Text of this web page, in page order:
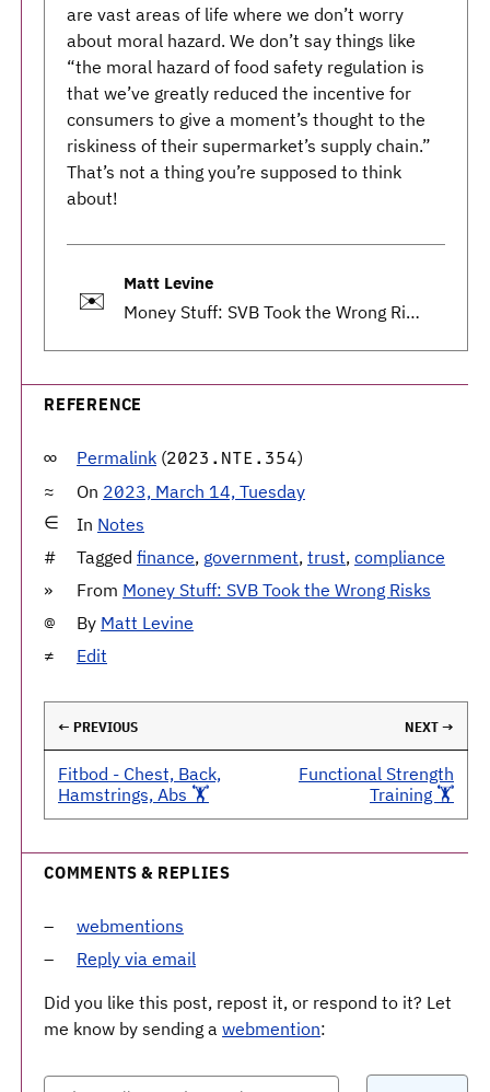
are vast areas of life where we don’t worry
about moral hazard. We don’t say things like
“the moral hazard of food safety regulation is
that we’ve greatly reduced the incentive for
consumers to give a moment’s thought to the
riskiness of their supermarket’s supply chain.”
That’s not a thing you’re supposed to think
about!
✉️
Matt Levine
Money Stuff: SVB Took the Wrong Risks
REFERENCE
Permalink (2023.NTE.354)
On 2023, March 14, Tuesday
In Notes
Tagged finance, government, trust, compliance
From Money Stuff: SVB Took the Wrong Risks
By Matt Levine
Edit
← PREVIOUS NEXT →
Fitbod - Chest, Back,
Hamstrings, Abs 🏋️
Functional Strength
Training 🏋️
COMMENTS & REPLIES
webmentions
Reply via email
Did you like this post, repost it, or respond to it? Let
me know by sending a webmention: